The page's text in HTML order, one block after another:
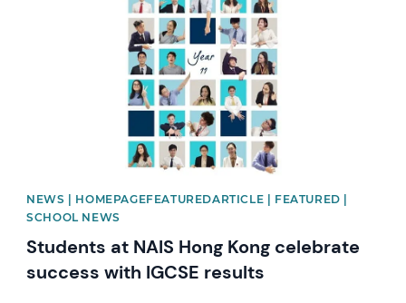
NEWS | HOMEPAGEFEATUREDARTICLE | FEATURED |
SCHOOL NEWS
Students at NAIS Hong Kong celebrate
success with IGCSE results